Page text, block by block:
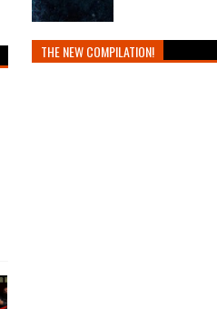
THE NEW COMPILATION!